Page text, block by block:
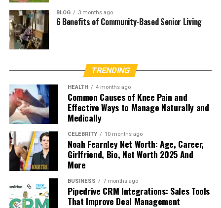
BLOG 3 months ago
6 Benefits of Community-Based Senior Living
TRENDING
HEALTH 4 months ago
Common Causes of Knee Pain and
Effective Ways to Manage Naturally and
Medically
CELEBRITY 10 months ago
Noah Fearnley Net Worth: Age, Career,
Girlfriend, Bio, Net Worth 2025 And
More
BUSINESS 7 months ago
Pipedrive CRM Integrations: Sales Tools
That Improve Deal Management